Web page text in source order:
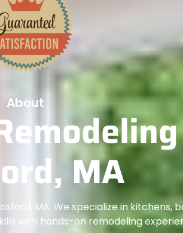
About
MA
MA. We specialize in
with hands-on remodeling